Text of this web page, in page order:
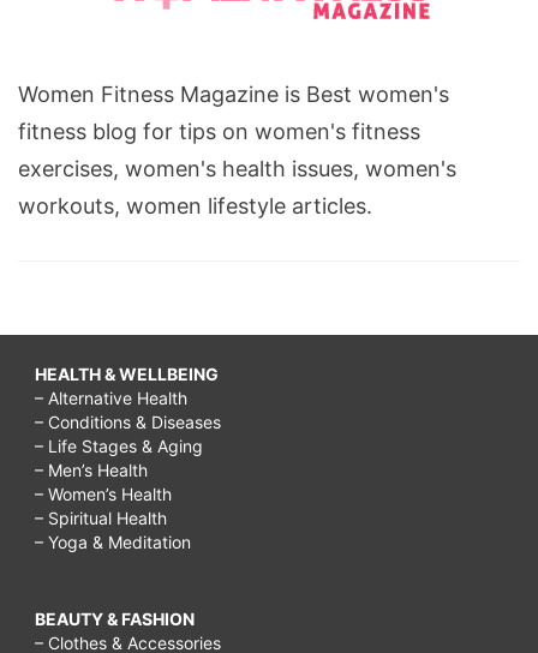
Women Fitness Magazine is Best women's
fitness blog for tips on women's fitness
exercises, women's health issues, women's
workouts, women lifestyle articles.
HEALTH & WELLBEING
– Alternative Health
– Conditions & Diseases
– Life Stages & Aging
– Men’s Health
– Women’s Health
– Spiritual Health
– Yoga & Meditation
BEAUTY & FASHION
– Clothes & Accessories